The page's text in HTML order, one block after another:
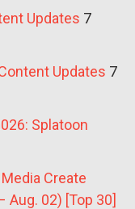
Updates 7
Updates 7
Splatoon
Create
Aug. 02) [Top 30]